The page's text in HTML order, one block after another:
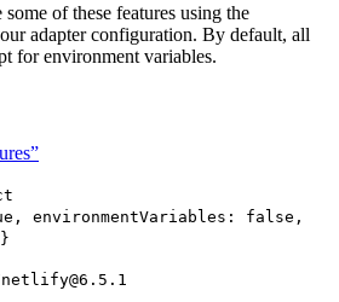
of these features using the
adapter configuration. By default, all
for environment variables.
environmentVariables: false,